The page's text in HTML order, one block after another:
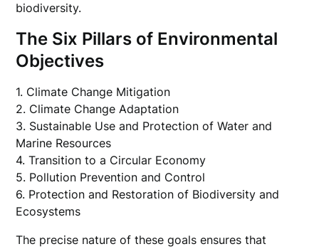
biodiversity.
The Six Pillars of Environmental
Objectives
1. Climate Change Mitigation
2. Climate Change Adaptation
3. Sustainable Use and Protection of Water and
Marine Resources
4. Transition to a Circular Economy
5. Pollution Prevention and Control
6. Protection and Restoration of Biodiversity and
Ecosystems
The precise nature of these goals ensures that